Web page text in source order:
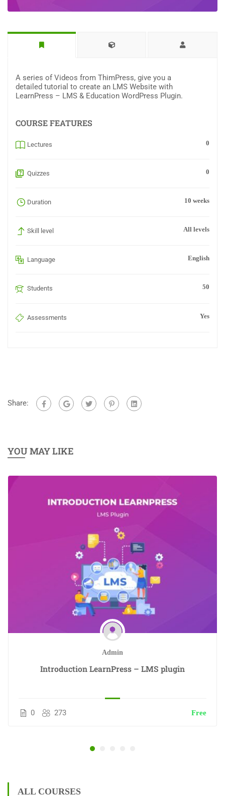
A series of Videos from ThimPress, give you a
detailed tutorial to create an LMS Website with
LearnPress – LMS & Education WordPress Plugin.
COURSE FEATURES
Lectures 0
Quizzes 0
Duration 10 weeks
Skill level All levels
Language English
Students 50
Assessments Yes
Share:
YOU MAY LIKE
Admin
Introduction LearnPress – LMS plugin
0 273 Free
ALL COURSES